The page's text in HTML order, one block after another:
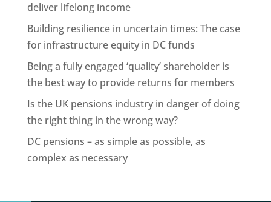
deliver lifelong income
Building resilience in uncertain times: The case
for infrastructure equity in DC funds
Being a fully engaged ‘quality’ shareholder is
the best way to provide returns for members
Is the UK pensions industry in danger of doing
the right thing in the wrong way?
DC pensions – as simple as possible, as
complex as necessary